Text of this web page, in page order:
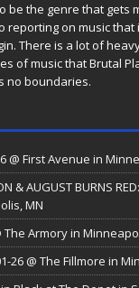
be the genre that gets
reporting on music that
There is a lot of
of music that Brutal
no boundaries.
@ First Avenue in
& AUGUST BURNS
MN
The Armory in
26 @ The Fillmore in